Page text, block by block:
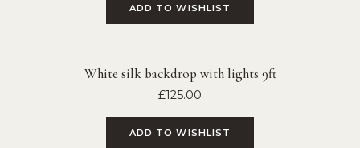
ADD TO WISHLIST
White silk backdrop with lights 9ft
£125.00
ADD TO WISHLIST